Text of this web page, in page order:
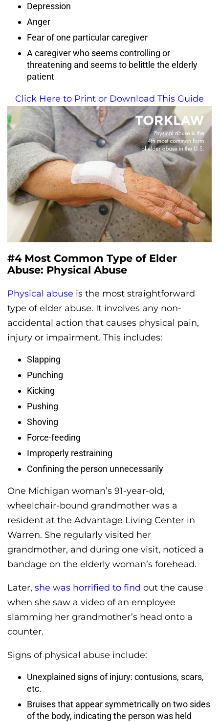
Depression
Anger
Fear of one particular caregiver
A caregiver who seems controlling or
threatening and seems to belittle the elderly
patient
Click Here to Print or Download This Guide
#4 Most Common Type of Elder
Abuse: Physical Abuse
Physical abuse is the most straightforward
type of elder abuse. It involves any non-
accidental action that causes physical pain,
injury or impairment. This includes:
Slapping
Punching
Kicking
Pushing
Shoving
Force-feeding
Improperly restraining
Confining the person unnecessarily
One Michigan woman’s 91-year-old,
wheelchair-bound grandmother was a
resident at the Advantage Living Center in
Warren. She regularly visited her
grandmother, and during one visit, noticed a
bandage on the elderly woman’s forehead.
Later, she was horrified to find out the cause
when she saw a video of an employee
slamming her grandmother’s head onto a
counter.
Signs of physical abuse include:
Unexplained signs of injury: contusions, scars,
etc.
Bruises that appear symmetrically on two sides
of the body, indicating the person was held